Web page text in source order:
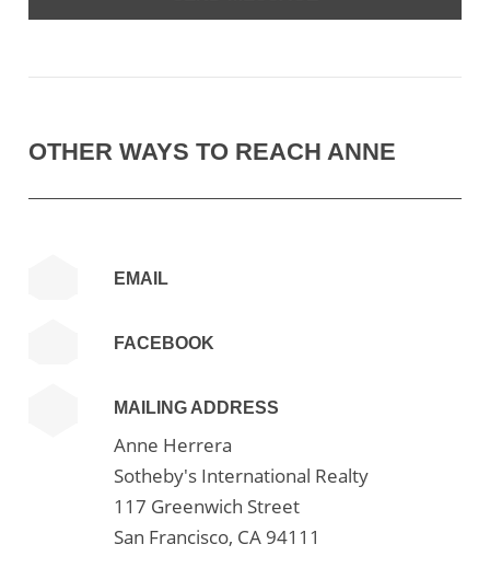
OTHER WAYS TO REACH ANNE
EMAIL
FACEBOOK
MAILING ADDRESS
Anne Herrera
Sotheby's International Realty
117 Greenwich Street
San Francisco, CA 94111